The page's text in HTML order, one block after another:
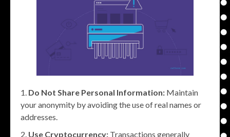
Do Not Share Personal Information: Maintain
your anonymity by avoiding the use of real names or
addresses.
Use Cryptocurrency: Transactions generally